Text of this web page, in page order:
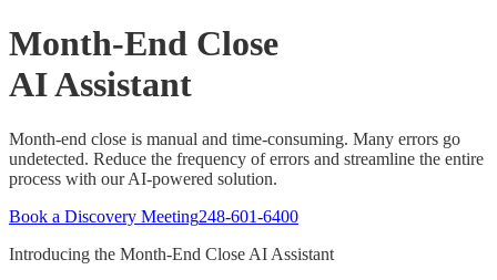
Month-End Close
AI Assistant
Month-end close is manual and time-consuming. Many errors go
undetected. Reduce the frequency of errors and streamline the entire
process with our AI-powered solution.
Book a Discovery Meeting248-601-6400
Introducing the Month-End Close AI Assistant